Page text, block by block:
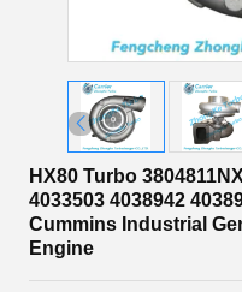
HX80 Turbo
4033503 4038942
Cummins Industrial
Engine